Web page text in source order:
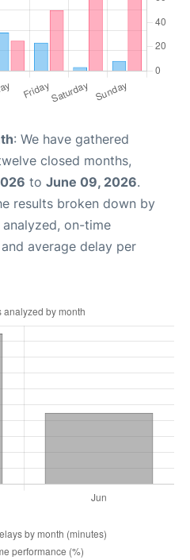
: We have gathered
closed months,
to June 09, 2026.
results broken down by
on-time
average delay per